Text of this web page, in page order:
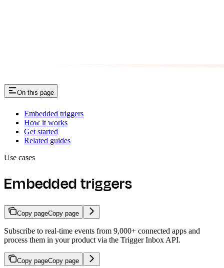
On this page
Embedded triggers
How it works
Get started
Related guides
Use cases
Embedded triggers
Copy pageCopy page
Subscribe to real-time events from 9,000+ connected apps and
process them in your product via the Trigger Inbox API.
Copy pageCopy page